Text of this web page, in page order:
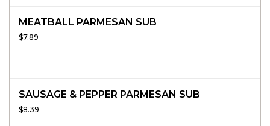
MEATBALL PARMESAN SUB
$7.89
SAUSAGE & PEPPER PARMESAN SUB
$8.39